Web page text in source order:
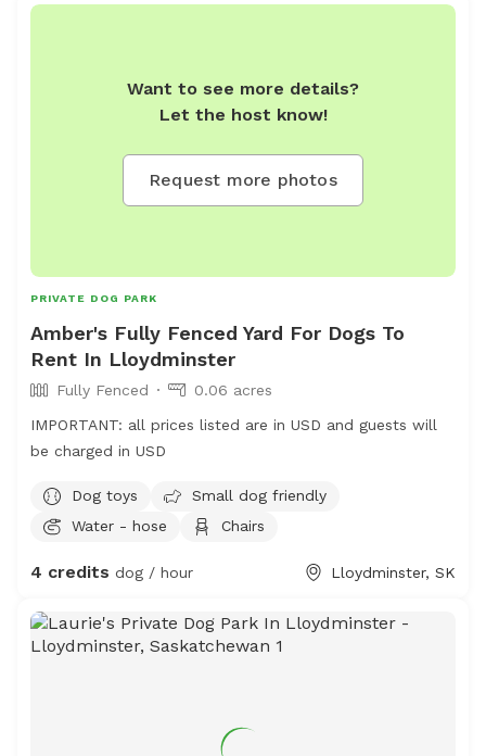
Want to see more details?
Let the host know!
Request more photos
PRIVATE DOG PARK
Amber's Fully Fenced Yard For Dogs To
Rent In Lloydminster
Fully Fenced
0.06 acres
IMPORTANT: all prices listed are in USD and guests will
be charged in USD
Dog toys
Small dog friendly
Water - hose
Chairs
4 credits dog / hour Lloydminster, SK